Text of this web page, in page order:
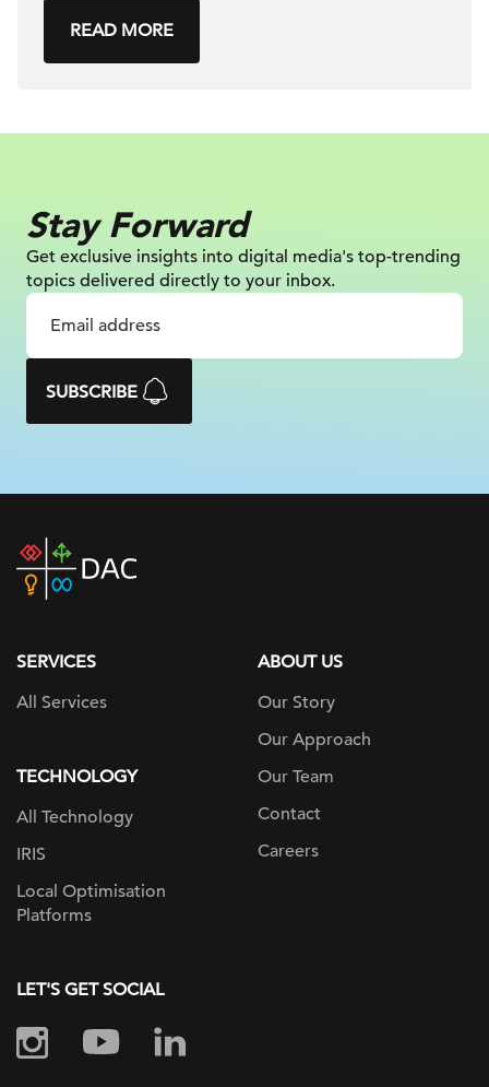
READ MORE
Stay Forward
Get exclusive insights into digital media's top-trending
topics delivered directly to your inbox.
SUBSCRIBE
DAC
home
SERVICES
All Services
TECHNOLOGY
All Technology
IRIS
Local Optimisation
Platforms
ABOUT US
Our Story
Our Approach
Our Team
Contact
Careers
LET'S GET SOCIAL